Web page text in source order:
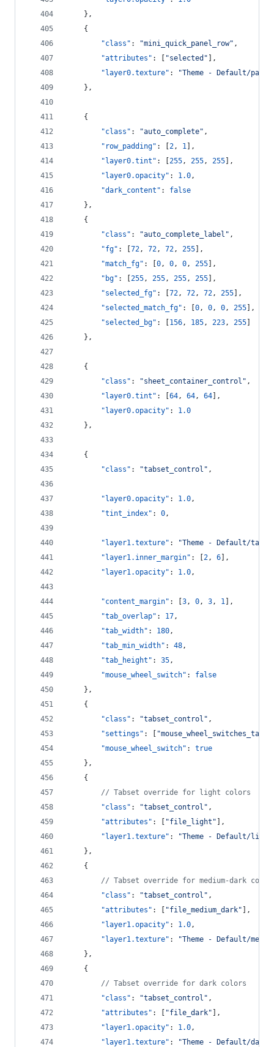
    },
    {
"class" : "mini_quick_panel_row" ,
"attributes" : [ "selected " ],
"layer0.texture" : "Theme - Default/
    },
    {
"class" : "auto_complete" ,
"row_padding" : [2 , 1 ],
"layer0.tint" : [255 , 255 , 255],
"layer0.opacity" : 1.0 ,
"dark_content" : false
    },
    {
"class" : "auto_complete_label " ,
"fg" : [72 , 72 , 72 , 255],
"match_fg" : [0 , 0 , 0 , 255],
"bg" : [255 , 255 , 255 , 255],
"selected_fg" : [72 , 72 , 72 , 255],
"selected_match_fg" : [0 , 0 , 0 , 255],
"selected_bg" : [156 , 185 , 223 , 255]
    },
    {
"class" : "sheet_container_control " ,
"layer0.tint" : [64 , 64 , 64],
"layer0.opacity" : 1.0
    },
    {
"class" : "tabset_control " ,
"layer0.opacity" : 1.0 ,
"tint_index" : 0 ,
"layer1.texture" : "Theme - Default/
"layer1.inner_margin" : [2 , 6],
"layer1.opacity" : 1.0 ,
"content_margin" : [3 , 0 , 3 , 1 ],
"tab_overlap" : 17 ,
"tab_width" : 180 ,
"tab_min_width" : 48 ,
"tab_height" : 35 ,
"mouse_wheel_switch" : false
    },
    {
"class" : "tabset_control " ,
"settings" : [ "mouse_wheel_switches_tabs
"mouse_wheel_switch" : true
    },
    {
// Tabset override for light colors
"class" : "tabset_control " ,
"attributes" : [ "file_light " ],
"layer1.texture" : "Theme - Default/
    },
    {
// Tabset override for medium-dark
"class" : "tabset_control " ,
"attributes" : [ "file_medium_dark" ],
"layer1.opacity" : 1.0 ,
"layer1.texture" : "Theme - Default/
    },
    {
// Tabset override for dark colors
"class" : "tabset_control " ,
"attributes" : [ "file_dark" ],
"layer1.opacity" : 1.0 ,
"layer1.texture" : "Theme - Default/